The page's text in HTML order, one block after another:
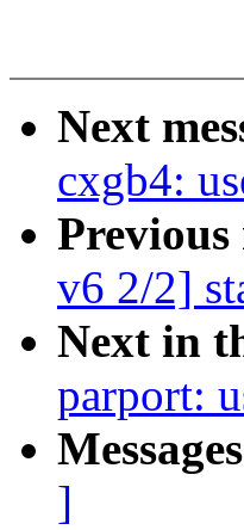
Next
cxgb4:
Previous
v6 2/2]
Next in
parport:
]